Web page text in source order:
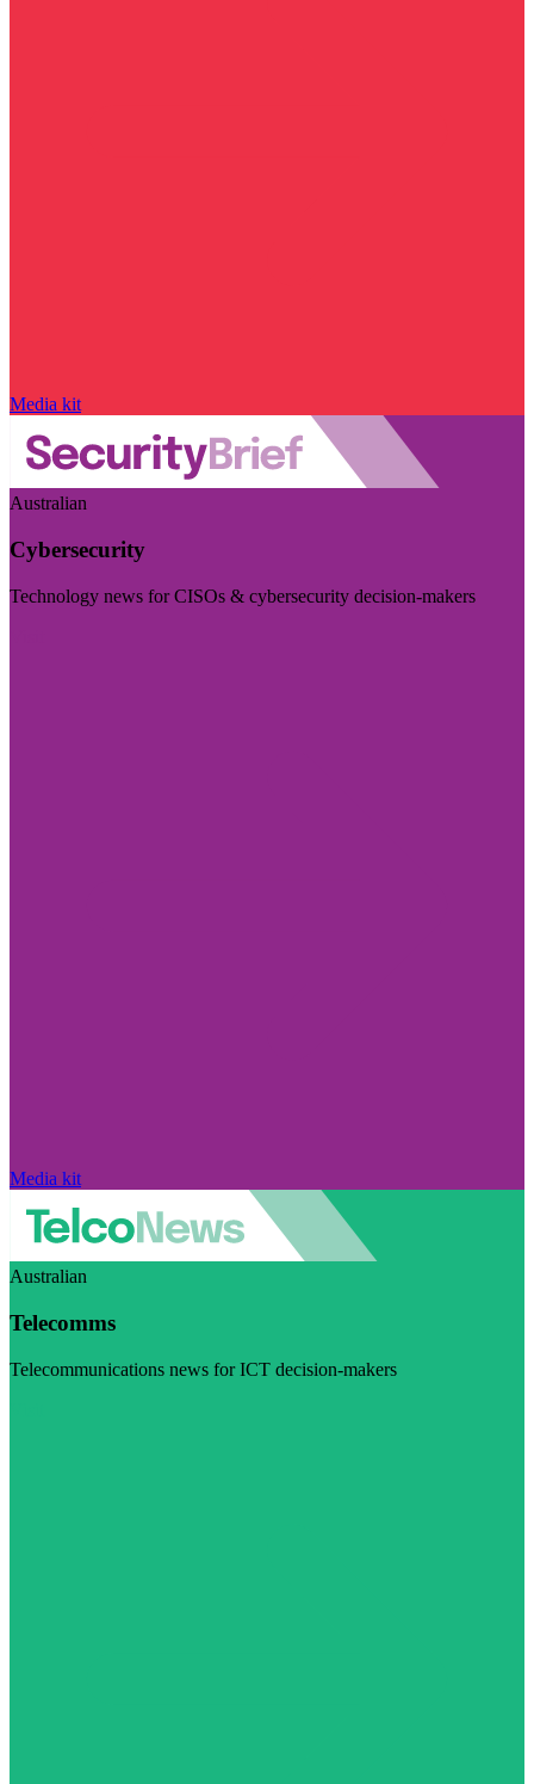
Media kit
Australian
Cybersecurity
Technology news for CISOs & cybersecurity decision-makers
Media kit
Australian
Telecomms
Telecommunications news for ICT decision-makers